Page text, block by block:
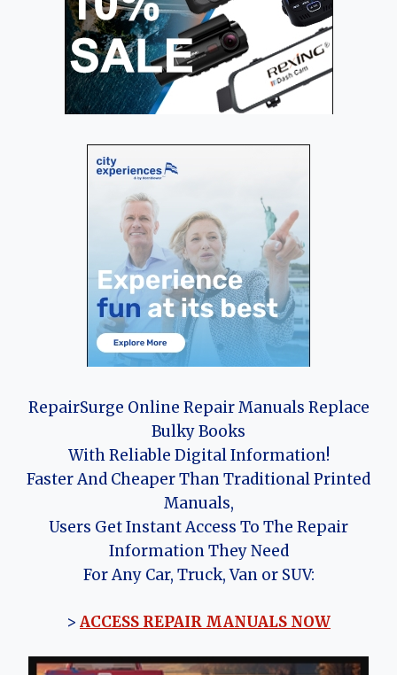
RepairSurge Online Repair Manuals Replace
Bulky Books
With Reliable Digital Information!
Faster And Cheaper Than Traditional Printed
Manuals,
Users Get Instant Access To The Repair
Information They Need
For Any Car, Truck, Van or SUV:
> ACCESS REPAIR MANUALS NOW